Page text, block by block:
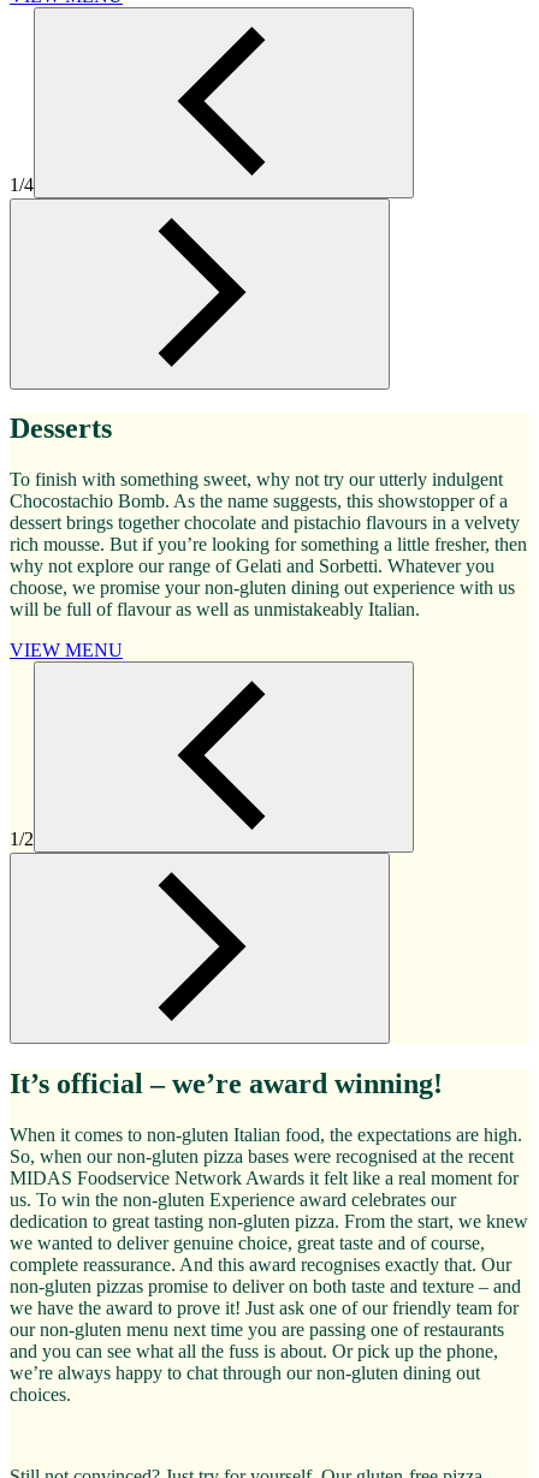
1/4
Desserts
To finish with something sweet, why not try our utterly indulgent
Chocostachio Bomb. As the name suggests, this showstopper of a
dessert brings together chocolate and pistachio flavours in a velvety
rich mousse. But if you’re looking for something a little fresher, then
why not explore our range of Gelati and Sorbetti. Whatever you
choose, we promise your non-gluten dining out experience with us
will be full of flavour as well as unmistakeably Italian.
VIEW MENU
1/2
It’s official – we’re award winning!
When it comes to non-gluten Italian food, the expectations are high.
So, when our non-gluten pizza bases were recognised at the recent
MIDAS Foodservice Network Awards it felt like a real moment for
us. To win the non-gluten Experience award celebrates our
dedication to great tasting non-gluten pizza. From the start, we knew
we wanted to deliver genuine choice, great taste and of course,
complete reassurance. And this award recognises exactly that. Our
non-gluten pizzas promise to deliver on both taste and texture – and
we have the award to prove it! Just ask one of our friendly team for
our non-gluten menu next time you are passing one of restaurants
and you can see what all the fuss is about. Or pick up the phone,
we’re always happy to chat through our non-gluten dining out
choices.